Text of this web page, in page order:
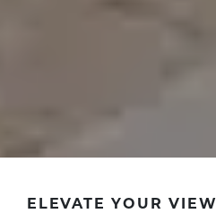
ELEVATE YOUR VIEW